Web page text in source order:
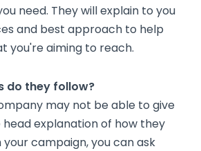
need. They will explain to you
and best approach to help
you're aiming to reach.
do they follow?
may not be able to give
head explanation of how they
campaign, you can ask